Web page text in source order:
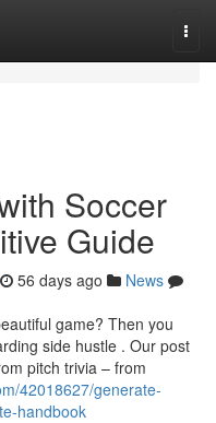
Soccer
Guide
56 days ago
News
game? Then you
side hustle . Our post
pitch trivia – from
42018627/generate-
handbook